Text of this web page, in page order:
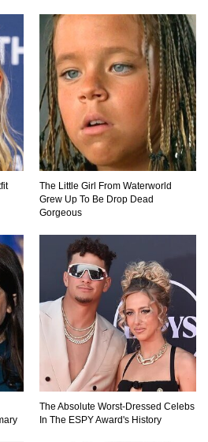
Girl/Bad Boy Movie Couples!
Human Shatter Into Pieces?
10 ..
The Little Girl From Waterworld
Grew Up To Be Drop Dead
Gorgeous
The Absolute Worst-Dressed Celebs
In The ESPY Award's History